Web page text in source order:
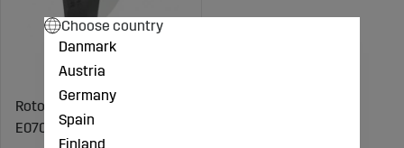
Rotor harrow tine Right -
E070246
Choose country
Danmark
Austria
Germany
Spain
Finland